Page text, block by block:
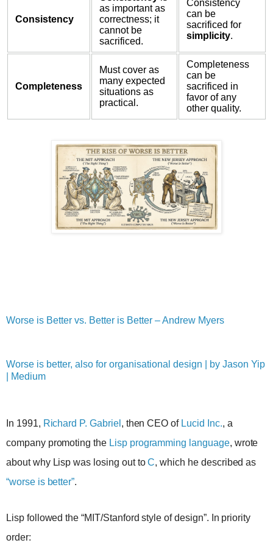
Consistency
as important as
correctness; it
cannot be
sacrificed.
Consistency
can be
sacrificed for
simplicity.
Completeness
Must cover as
many expected
situations as
practical.
Completeness
can be
sacrificed in
favor of any
other quality.
Worse is Better vs. Better is Better – Andrew Myers
Worse is better, also for organisational design | by Jason Yip
| Medium
In 1991, Richard P. Gabriel , then CEO of Lucid Inc., a
company promoting the Lisp programming language, wrote
about why Lisp was losing out toC, which he described as
“worse is better”.
Lisp followed the “MIT/Stanford style of design”. In priority
order: